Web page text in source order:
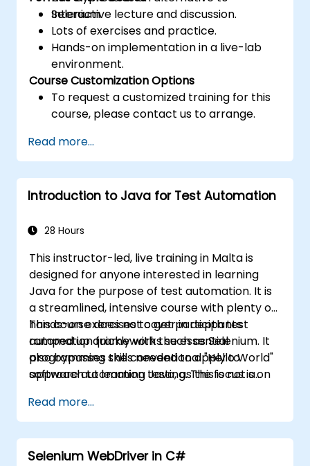
Selenium.
Interactive lecture and discussion.
Lots of exercises and practice.
Hands-on implementation in a live-lab
environment.
Course Customization Options
To request a customized training for this
course, please contact us to arrange.
Read more...
Introduction to Java for Test Automation
28 Hours
This instructor-led, live training in Malta is
designed for anyone interested in learning
Java for the purpose of test automation. It is
a streamlined, intensive course with plenty of
hands-on exercises to get participants
ramped up quickly with the essential
programming skills needed to apply to
software automation testing. The focus is on
and immediately applied to test automation.
This course does not cover in depth test
automation frameworks such as Selenium. It
also bypasses the conventional "Hello World"
approach to learning Java, as this is not a
course is squarely aimed at getting
participants up and running quickly with test
automation. If you are already versed in Java
and wish to get straight into testing with
Read more...
Selenium WebDriver in C#